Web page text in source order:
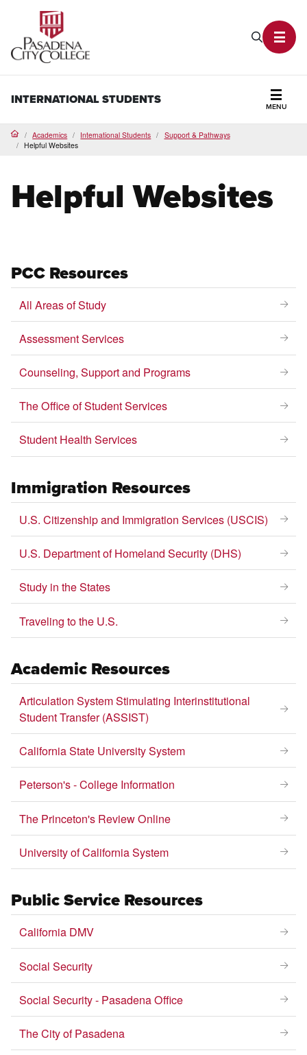
Search
INTERNATIONAL STUDENTS
MENU
HomeAcademics International Students
Support & Pathways
Helpful Websites
Helpful Websites
PCC Resources
All Areas of Study
Assessment Services
Counseling, Support and Programs
The Office of Student Services
Student Health Services
Immigration Resources
U.S. Citizenship and Immigration Services (USCIS)
U.S. Department of Homeland Security (DHS)
Study in the States
Traveling to the U.S.
Academic Resources
Articulation System Stimulating Interinstitutional
Student Transfer (ASSIST)
California State University System
Peterson's - College Information
The Princeton's Review Online
University of California System
Public Service Resources
California DMV
Social Security
Social Security - Pasadena Office
The City of Pasadena